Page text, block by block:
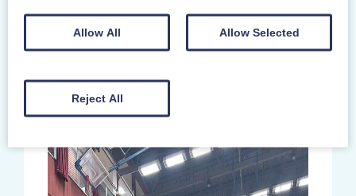
Morrison rounded off the medals with
bronze in the senior ribbon final bringing
Scotland’s total to nine.
Allow All Allow Selected
Reject All